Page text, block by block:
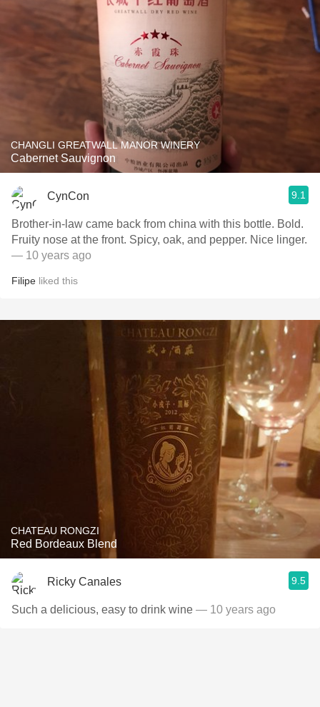
CHANGLI GREATWALL MANOR WINERY
Cabernet Sauvignon
CynCon 9.1
Brother-in-law came back from china with this bottle. Bold.
Fruity nose at the front. Spicy, oak, and pepper. Nice linger.
— 10 years ago
Filipe liked this
CHATEAU RONGZI
Red Bordeaux Blend
Ricky Canales 9.5
Such a delicious, easy to drink wine — 10 years ago